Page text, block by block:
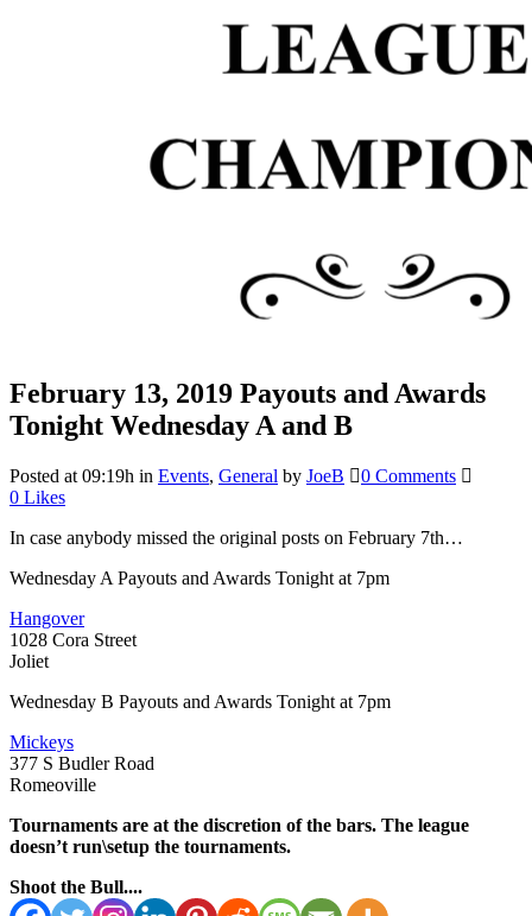
February 13, 2019 Payouts and Awards
Tonight Wednesday A and B
Posted at 09:19h in Events, General by JoeB
0 Comments
0 Likes
In case anybody missed the original posts on February 7th…
Wednesday A Payouts and Awards Tonight at 7pm
Hangover
1028 Cora Street
Joliet
Wednesday B Payouts and Awards Tonight at 7pm
Mickeys
377 S Budler Road
Romeoville
Tournaments are at the discretion of the bars. The league
doesn’t run\setup the tournaments.
Shoot the Bull....